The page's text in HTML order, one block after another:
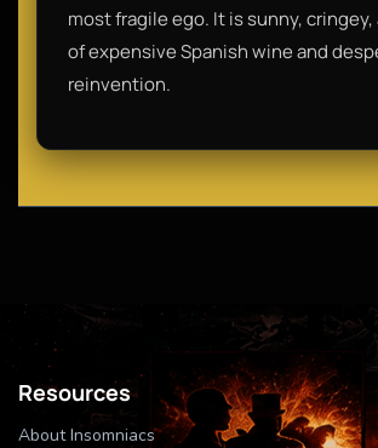
most fragile ego. It is sunny,
of expensive Spanish wine and
reinvention.
Resources
About Insomniacs